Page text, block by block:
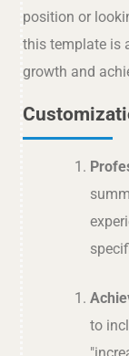
position or
this template is
growth and
to